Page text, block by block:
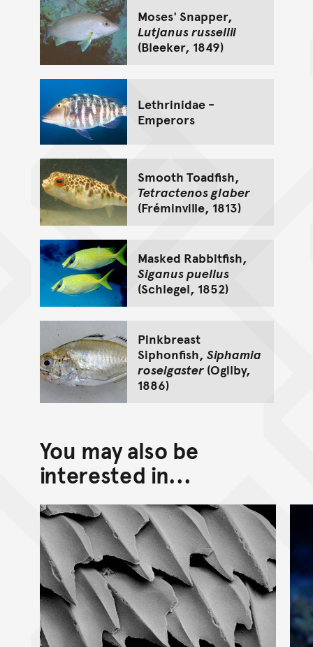
Moses' Snapper,
Lutjanus russellii
(Bleeker, 1849)
Lethrinidae -
Emperors
Smooth Toadfish,
Tetractenos glaber
(Fréminville, 1813)
Masked Rabbitfish,
Siganus puellus
(Schlegel, 1852)
Pinkbreast
Siphonfish, Siphamia
roseigaster(Ogilby,
1886)
You may also be
interested in...